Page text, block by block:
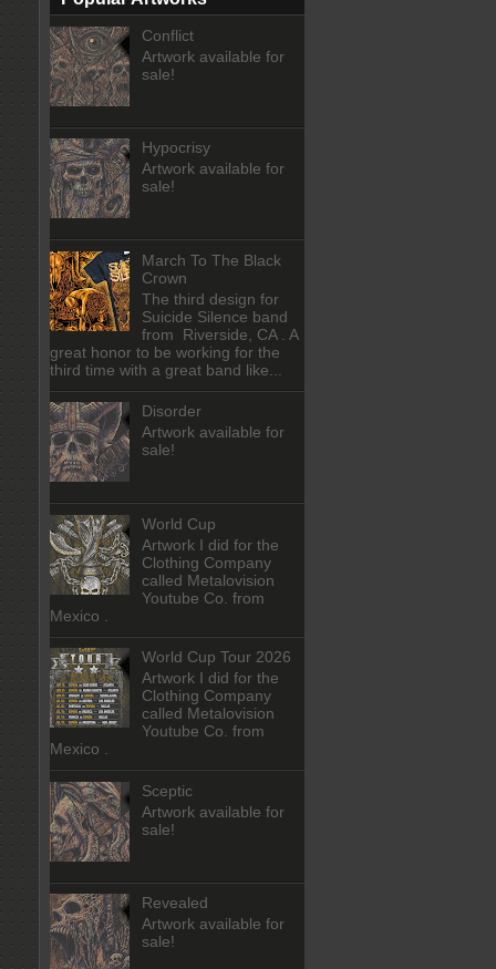
Conflict
Artwork available for
sale!
Hypocrisy
Artwork available for
sale!
March To The Black
Crown
The third design for
Suicide Silence band
from Riverside, CA . A
great honor to be working for the
third time with a great band like...
Disorder
Artwork available for
sale!
World Cup
Artwork I did for the
Clothing Company
called Metalovision
Youtube Co. from
Mexico .
World Cup Tour 2026
Artwork I did for the
Clothing Company
called Metalovision
Youtube Co. from
Mexico .
Sceptic
Artwork available for
sale!
Revealed
Artwork available for
sale!